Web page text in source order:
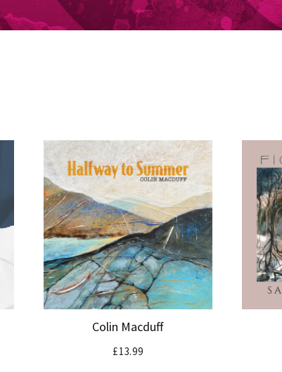
Colin Macduff
£13.99